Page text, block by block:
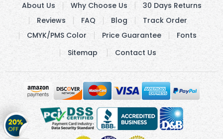
Get
20%
About Us Why Choose Us
30 Days Returns
Reviews
FAQ Blog
Track Order
CMYK/PMS Color
Price Guarantee
Fonts
Sitemap
Contact Us